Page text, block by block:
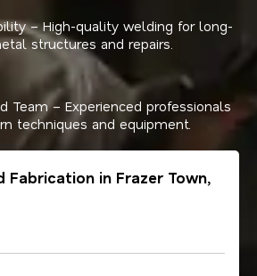
– High-quality welding for long-
structures and repairs.
Team – Experienced professionals
techniques and equipment.
Fabrication in Frazer Town,